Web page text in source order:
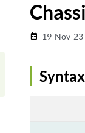
date_range 19-Nov-23
Syntax